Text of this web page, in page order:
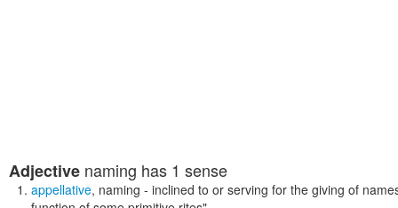
Adjective naming has 1 sense
appellative, naming - inclined to or serving for the giving of